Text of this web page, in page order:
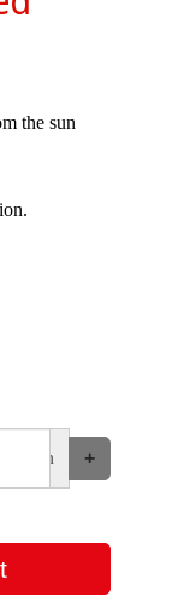
the sun
un +